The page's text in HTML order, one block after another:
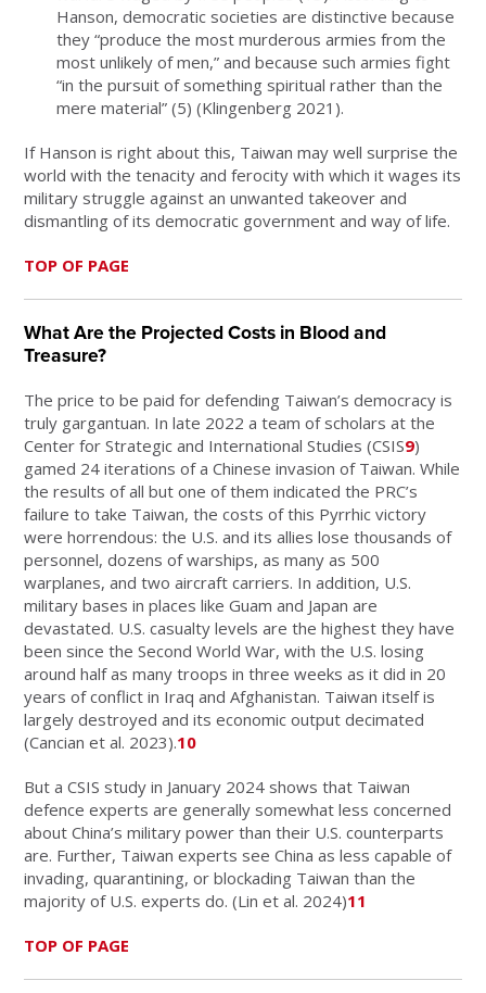
Hanson, democratic societies are distinctive because
they “produce the most murderous armies from the
most unlikely of men,” and because such armies fight
“in the pursuit of something spiritual rather than the
mere material” (5) (Klingenberg 2021).
If Hanson is right about this, Taiwan may well surprise the
world with the tenacity and ferocity with which it wages its
military struggle against an unwanted takeover and
dismantling of its democratic government and way of life.
TOP OF PAGE
What Are the Projected Costs in Blood and
Treasure?
The price to be paid for defending Taiwan’s democracy is
truly gargantuan. In late 2022 a team of scholars at the
Center for Strategic and International Studies (CSIS9)
gamed 24 iterations of a Chinese invasion of Taiwan. While
the results of all but one of them indicated the PRC’s
failure to take Taiwan, the costs of this Pyrrhic victory
were horrendous: the U.S. and its allies lose thousands of
personnel, dozens of warships, as many as 500
warplanes, and two aircraft carriers. In addition, U.S.
military bases in places like Guam and Japan are
devastated. U.S. casualty levels are the highest they have
been since the Second World War, with the U.S. losing
around half as many troops in three weeks as it did in 20
years of conflict in Iraq and Afghanistan. Taiwan itself is
largely destroyed and its economic output decimated
(Cancian et al. 2023).10
But a CSIS study in January 2024 shows that Taiwan
defence experts are generally somewhat less concerned
about China’s military power than their U.S. counterparts
are. Further, Taiwan experts see China as less capable of
invading, quarantining, or blockading Taiwan than the
majority of U.S. experts do. (Lin et al. 2024)11
TOP OF PAGE